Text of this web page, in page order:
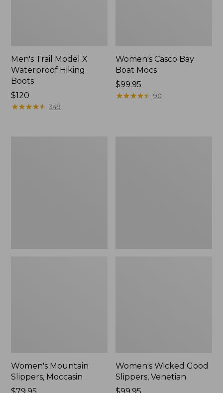
Men's Trail Model X
Waterproof Hiking
Boots
Price:
$120
$120
★★★★★
★★★★★ 349
Women's Casco Bay
Boat Mocs
Price:
$99.95
$99.95
★★★★★
★★★★★ 90
Women's Mountain
Slippers, Moccasin
Women's Wicked Good
Slippers, Venetian